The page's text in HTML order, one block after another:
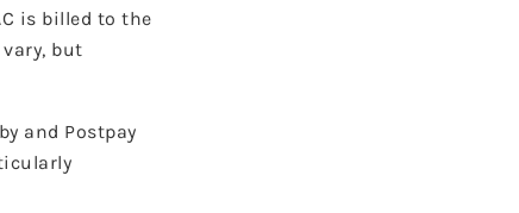
is billed to the
but
and Postpay